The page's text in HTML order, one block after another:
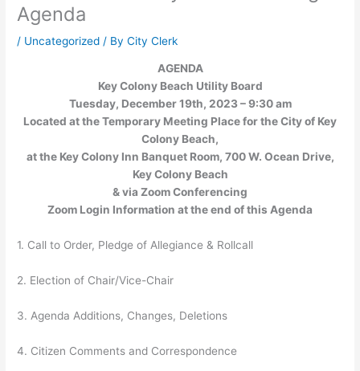
Agenda
/ Uncategorized / ByCity Clerk
AGENDA
Key Colony Beach Utility Board
Tuesday, December 19th, 2023 – 9:30 am
Located at the Temporary Meeting Place for the City of Key
Colony Beach,
at the Key Colony Inn Banquet Room, 700 W. Ocean Drive,
Key Colony Beach
& via Zoom Conferencing
Zoom Login Information at the end of this Agenda
1. Call to Order, Pledge of Allegiance & Rollcall
2. Election of Chair/Vice-Chair
3. Agenda Additions, Changes, Deletions
4. Citizen Comments and Correspondence